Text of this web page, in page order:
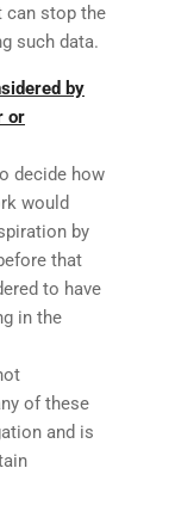
can stop the
such data.
by
or
decide how
would
by
that
to have
in the
of these
and is